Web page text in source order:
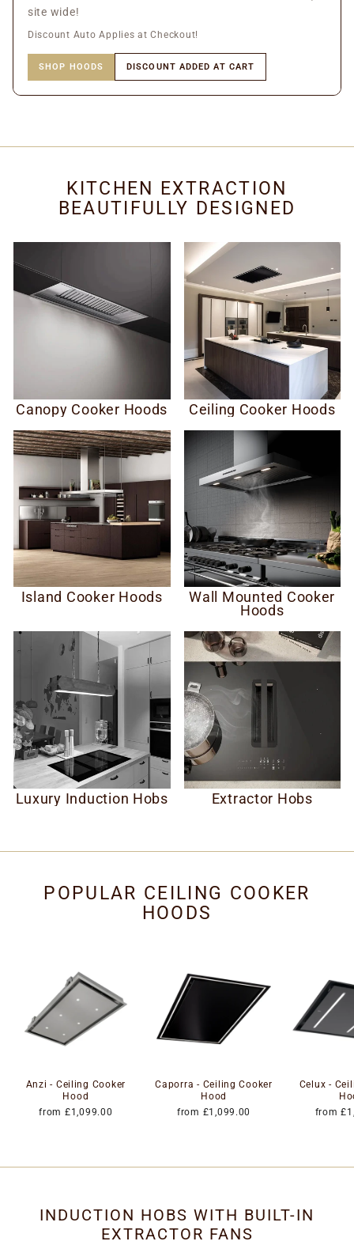
site wide!
Discount Auto Applies at Checkout!
SHOP HOODS DISCOUNT ADDED AT CART
KITCHEN EXTRACTION
BEAUTIFULLY DESIGNED
Canopy Cooker Hoods Ceiling Cooker Hoods
Island Cooker Hoods
Wall Mounted Cooker
Hoods
Luxury Induction Hobs Extractor Hobs
POPULAR CEILING COOKER
HOODS
Anzi - Ceiling Cooker
Hood
from £1,099.00
Caporra - Ceiling Cooker
Hood
from £1,099.00
Celux -
from
INDUCTION HOBS WITH BUILT-IN
EXTRACTOR FANS